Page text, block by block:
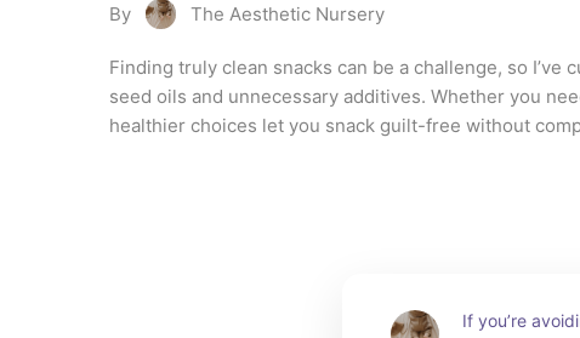
By The Aesthetic Nursery
Finding truly clean snacks can be a challenge, so
seed oils and unnecessary additives. Whether you
healthier choices let you snack guilt-free without
If you’re